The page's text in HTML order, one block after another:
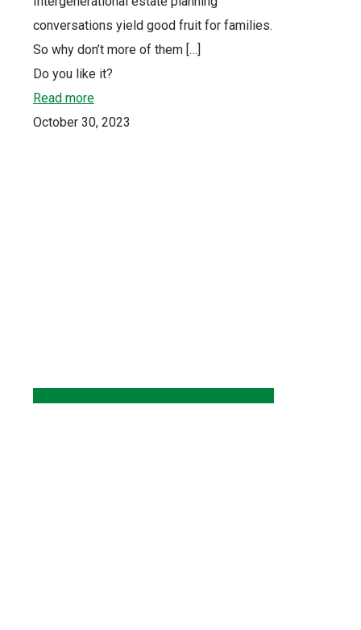
conversations yield good fruit for families.
So why don’t more of them […]
Do you like it?
Read more
October 30, 2023